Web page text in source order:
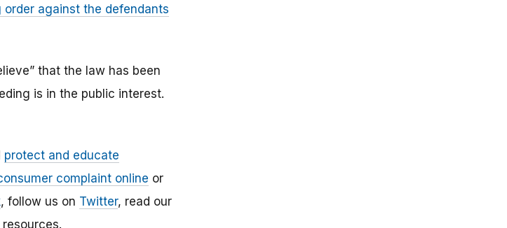
against the defendants
that the law has been
is in the public interest.
protect and educate
complaint online or
, follow us on Twitter, read our